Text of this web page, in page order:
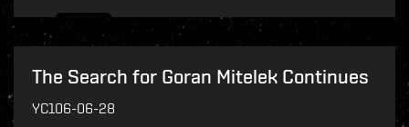
The Search for Goran Mitelek Continues
YC106-06-28